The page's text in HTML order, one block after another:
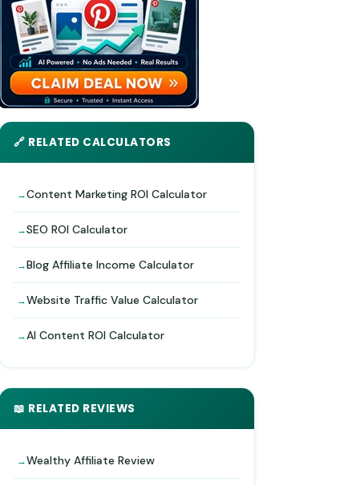
🔗 RELATED CALCULATORS
Content Marketing ROI Calculator
SEO ROI Calculator
Blog Affiliate Income Calculator
Website Traffic Value Calculator
AI Content ROI Calculator
📖 RELATED REVIEWS
Wealthy Affiliate Review